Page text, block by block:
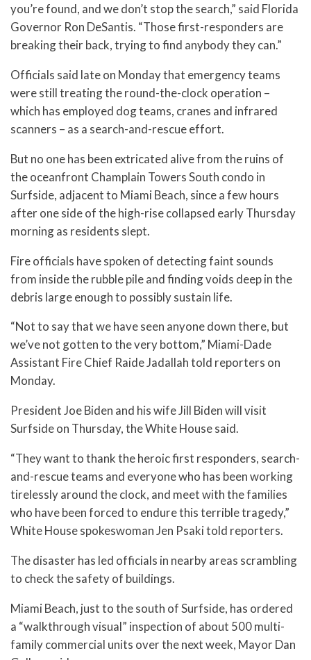
you’re found, and we don’t stop the search,” said Florida
Governor Ron DeSantis. “Those first-responders are
breaking their back, trying to find anybody they can.”
Officials said late on Monday that emergency teams
were still treating the round-the-clock operation –
which has employed dog teams, cranes and infrared
scanners – as a search-and-rescue effort.
But no one has been extricated alive from the ruins of
the oceanfront Champlain Towers South condo in
Surfside, adjacent to Miami Beach, since a few hours
after one side of the high-rise collapsed early Thursday
morning as residents slept.
Fire officials have spoken of detecting faint sounds
from inside the rubble pile and finding voids deep in the
debris large enough to possibly sustain life.
“Not to say that we have seen anyone down there, but
we’ve not gotten to the very bottom,” Miami-Dade
Assistant Fire Chief Raide Jadallah told reporters on
Monday.
President Joe Biden and his wife Jill Biden will visit
Surfside on Thursday, the White House said.
“They want to thank the heroic first responders, search-
and-rescue teams and everyone who has been working
tirelessly around the clock, and meet with the families
who have been forced to endure this terrible tragedy,”
White House spokeswoman Jen Psaki told reporters.
The disaster has led officials in nearby areas scrambling
to check the safety of buildings.
Miami Beach, just to the south of Surfside, has ordered
a “walkthrough visual” inspection of about 500 multi-
family commercial units over the next week, Mayor Dan